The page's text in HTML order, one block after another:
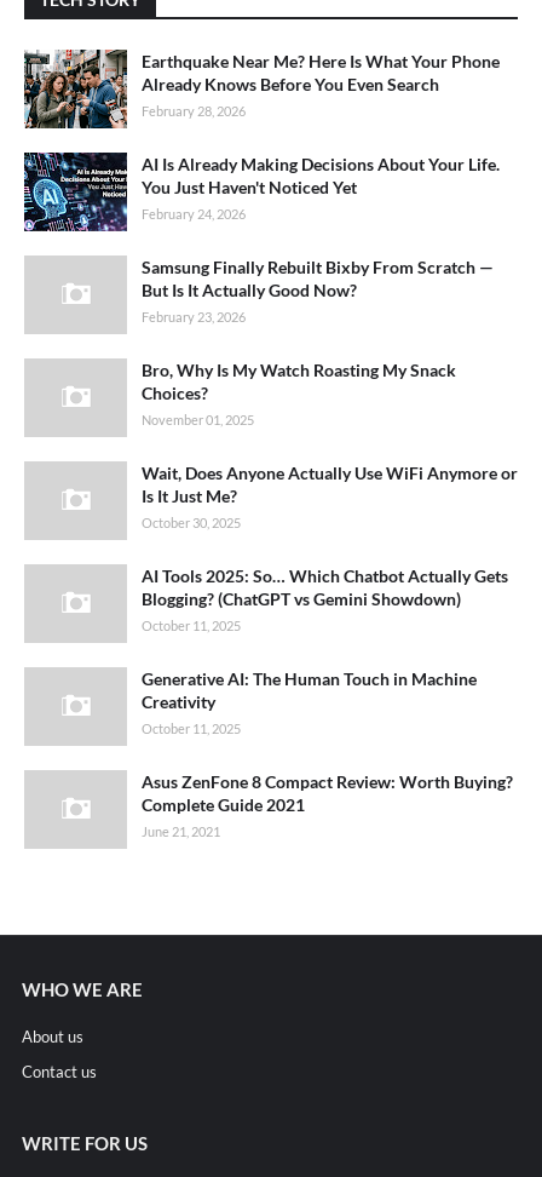
Earthquake Near Me? Here Is What Your Phone
Already Knows Before You Even Search
February 28, 2026
AI Is Already Making Decisions About Your Life.
You Just Haven't Noticed Yet
February 24, 2026
Samsung Finally Rebuilt Bixby From Scratch —
But Is It Actually Good Now?
February 23, 2026
Bro, Why Is My Watch Roasting My Snack
Choices?
November 01, 2025
Wait, Does Anyone Actually Use WiFi Anymore or
Is It Just Me?
October 30, 2025
AI Tools 2025: So… Which Chatbot Actually Gets
Blogging? (ChatGPT vs Gemini Showdown)
October 11, 2025
Generative AI: The Human Touch in Machine
Creativity
October 11, 2025
Asus ZenFone 8 Compact Review: Worth Buying?
Complete Guide 2021
June 21, 2021
WHO WE ARE
About us
Contact us
WRITE FOR US